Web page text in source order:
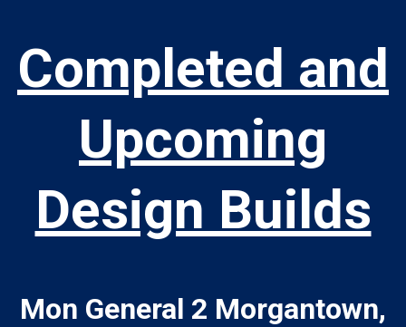
Completed and
Upcoming
Design Builds
Mon General 2 Morgantown,